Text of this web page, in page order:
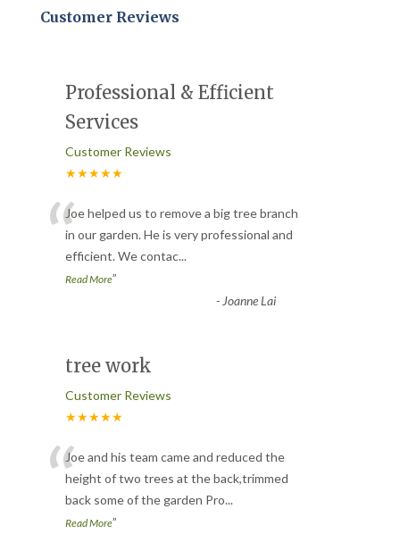
Customer Reviews
Professional & Efficient
Services
Customer Reviews
★★★★★
“Joe helped us to remove a big tree branch
in our garden. He is very professional and
efficient. We contac...
Read More”
- Joanne Lai
tree work
Customer Reviews
★★★★★
“Joe and his team came and reduced the
height of two trees at the back,trimmed
back some of the garden Pro...
Read More”